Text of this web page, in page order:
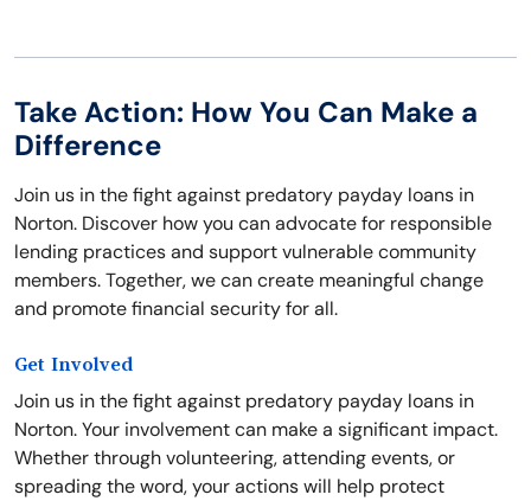
Take Action: How You Can Make a
Difference
Join us in the fight against predatory payday loans in
Norton. Discover how you can advocate for responsible
lending practices and support vulnerable community
members. Together, we can create meaningful change
and promote financial security for all.
Get Involved
Join us in the fight against predatory payday loans in
Norton. Your involvement can make a significant impact.
Whether through volunteering, attending events, or
spreading the word, your actions will help protect